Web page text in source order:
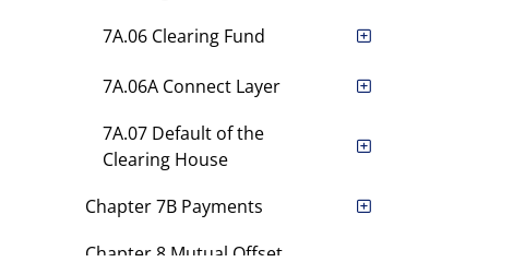
7A.06 Clearing Fund
7A.06A Connect Layer
7A.07 Default of the
Clearing House
Chapter 7B Payments
Chapter 8 Mutual Offset